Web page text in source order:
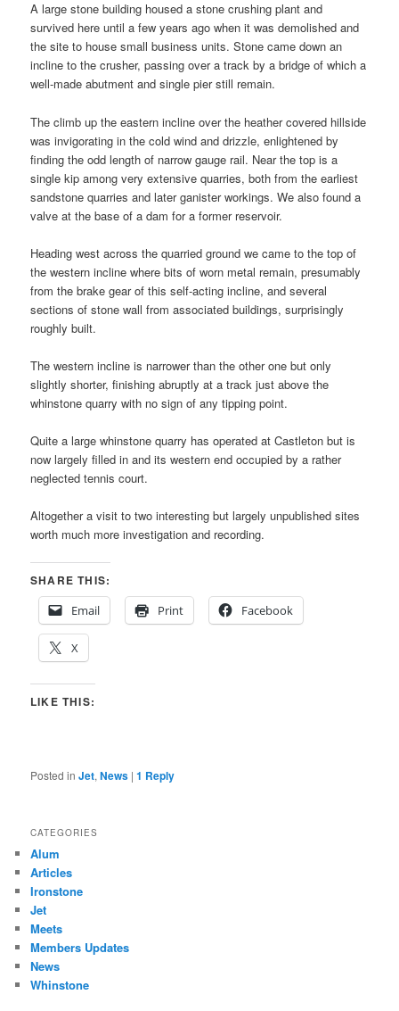
A large stone building housed a stone crushing plant and
survived here until a few years ago when it was demolished and
the site to house small business units. Stone came down an
incline to the crusher, passing over a track by a bridge of which a
well-made abutment and single pier still remain.
The climb up the eastern incline over the heather covered hillside
was invigorating in the cold wind and drizzle, enlightened by
finding the odd length of narrow gauge rail. Near the top is a
single kip among very extensive quarries, both from the earliest
sandstone quarries and later ganister workings. We also found a
valve at the base of a dam for a former reservoir.
Heading west across the quarried ground we came to the top of
the western incline where bits of worn metal remain, presumably
from the brake gear of this self-acting incline, and several
sections of stone wall from associated buildings, surprisingly
roughly built.
The western incline is narrower than the other one but only
slightly shorter, finishing abruptly at a track just above the
whinstone quarry with no sign of any tipping point.
Quite a large whinstone quarry has operated at Castleton but is
now largely filled in and its western end occupied by a rather
neglected tennis court.
Altogether a visit to two interesting but largely unpublished sites
worth much more investigation and recording.
SHARE THIS:
Email
Print Facebook
X
LIKE THIS:
Posted in Jet,News |1 Reply
CATEGORIES
Alum
Articles
Ironstone
Jet
Meets
Members Updates
News
Whinstone